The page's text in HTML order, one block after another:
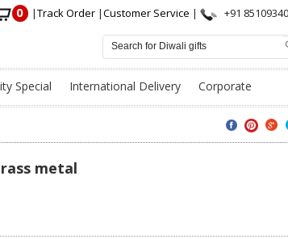
0 |Track Order |Customer Service | +91
Special International Delivery Corporate
metal